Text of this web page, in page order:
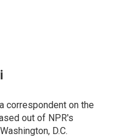
correspondent on the
out of NPR's
D.C.